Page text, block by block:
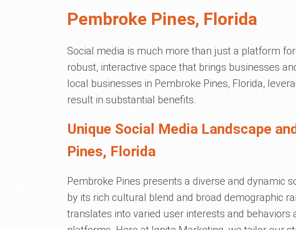
Pembroke Pines, Florida
Social media is much more than just a platform
robust, interactive space that brings businesses
local businesses in Pembroke Pines, Florida,
result in substantial benefits.
Unique Social Media Landscape
Pines, Florida
Pembroke Pines presents a diverse and dynamic
by its rich cultural blend and broad demographic
translates into varied user interests and